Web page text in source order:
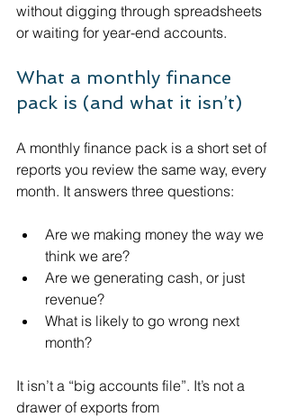
without digging through spreadsheets
or waiting for year-end accounts.
What a monthly finance
pack is (and what it isn’t)
A monthly finance pack is a short set of
reports you review the same way, every
month. It answers three questions:
Are we making money the way we
think we are?
Are we generating cash, or just
revenue?
What is likely to go wrong next
month?
It isn’t a “big accounts file”. It’s not a
drawer of exports from